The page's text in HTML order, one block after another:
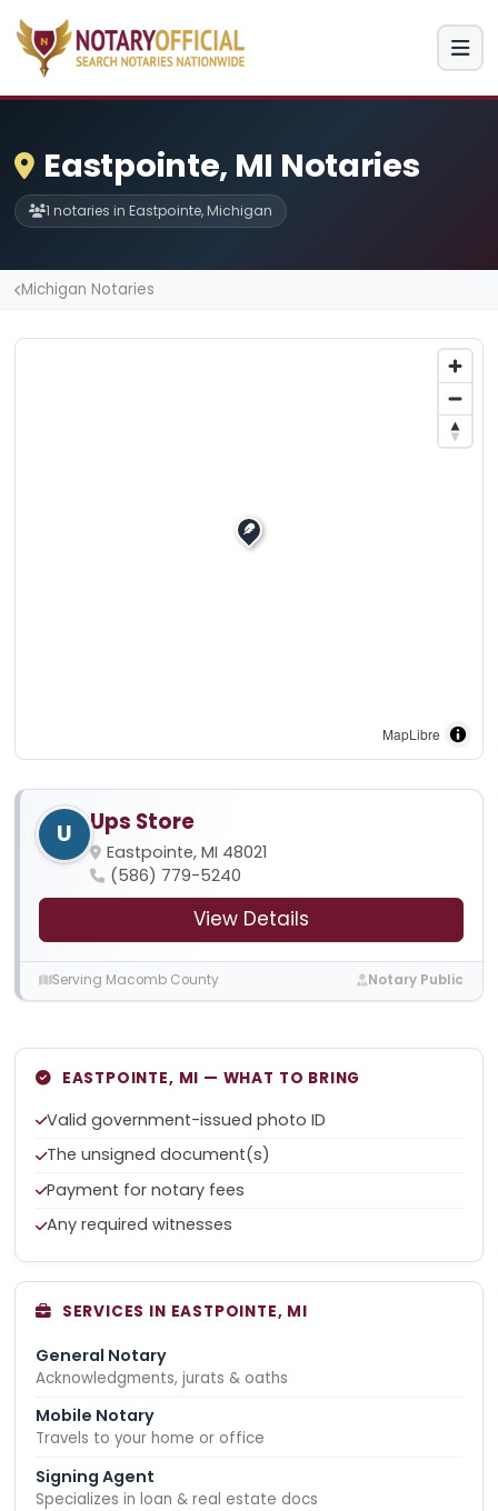
Eastpointe, MI Notaries
1 notaries in Eastpointe, Michigan
Michigan Notaries
MapLibre
U Ups Store
Eastpointe, MI 48021
(586) 779-5240
View Details
Serving Macomb County Notary Public
EASTPOINTE, MI — WHAT TO BRING
Valid government-issued photo ID
The unsigned document(s)
Payment for notary fees
Any required witnesses
SERVICES IN EASTPOINTE, MI
General Notary
Acknowledgments, jurats & oaths
Mobile Notary
Travels to your home or office
Signing Agent
Specializes in loan & real estate docs